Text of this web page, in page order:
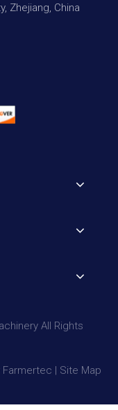
Zhejiang, China
All Rights
| Site Map